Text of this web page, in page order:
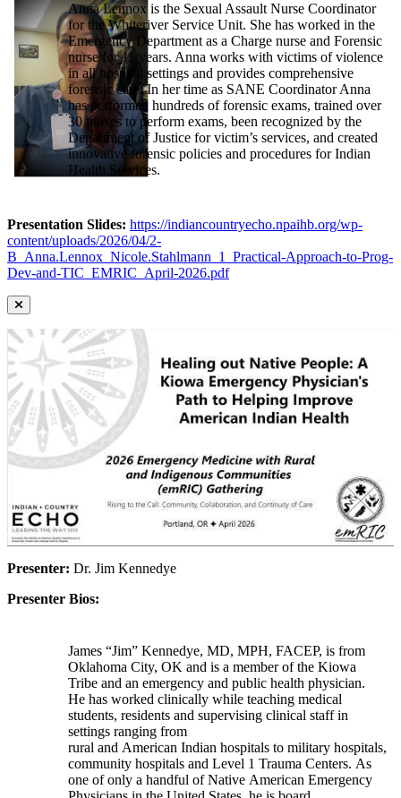
Anna Lennox is the Sexual Assault Nurse Coordinator
for the Whiteriver Service Unit. She has worked in the
Emergency Department as a Charge nurse and Forensic
nurse for 11 years. Anna works with victims of violence
in all hospital settings and provides comprehensive
forensic care. In her time as SANE Coordinator Anna
has performed hundreds of forensic exams, trained over
30 nurses to perform exams, been recognized by the
Department of Justice for victim’s services, and created
innovative forensic policies and procedures for Indian
Health Services.
Presentation Slides: https://indiancountryecho.npaihb.org/wp-
content/uploads/2026/04/2-
B_Anna.Lennox_Nicole.Stahlmann_1_Practical-Approach-to-Prog-
Dev-and-TIC_EMRIC_April-2026.pdf
Presenter: Dr. Jim Kennedye
Presenter Bios:
James “Jim” Kennedye, MD, MPH, FACEP, is from
Oklahoma City, OK and is a member of the Kiowa
Tribe and an emergency and public health physician.
He has worked clinically while teaching medical
students, residents and supervising clinical staff in
settings ranging from
rural and American Indian hospitals to military hospitals,
community hospitals and Level 1 Trauma Centers. As
one of only a handful of Native American Emergency